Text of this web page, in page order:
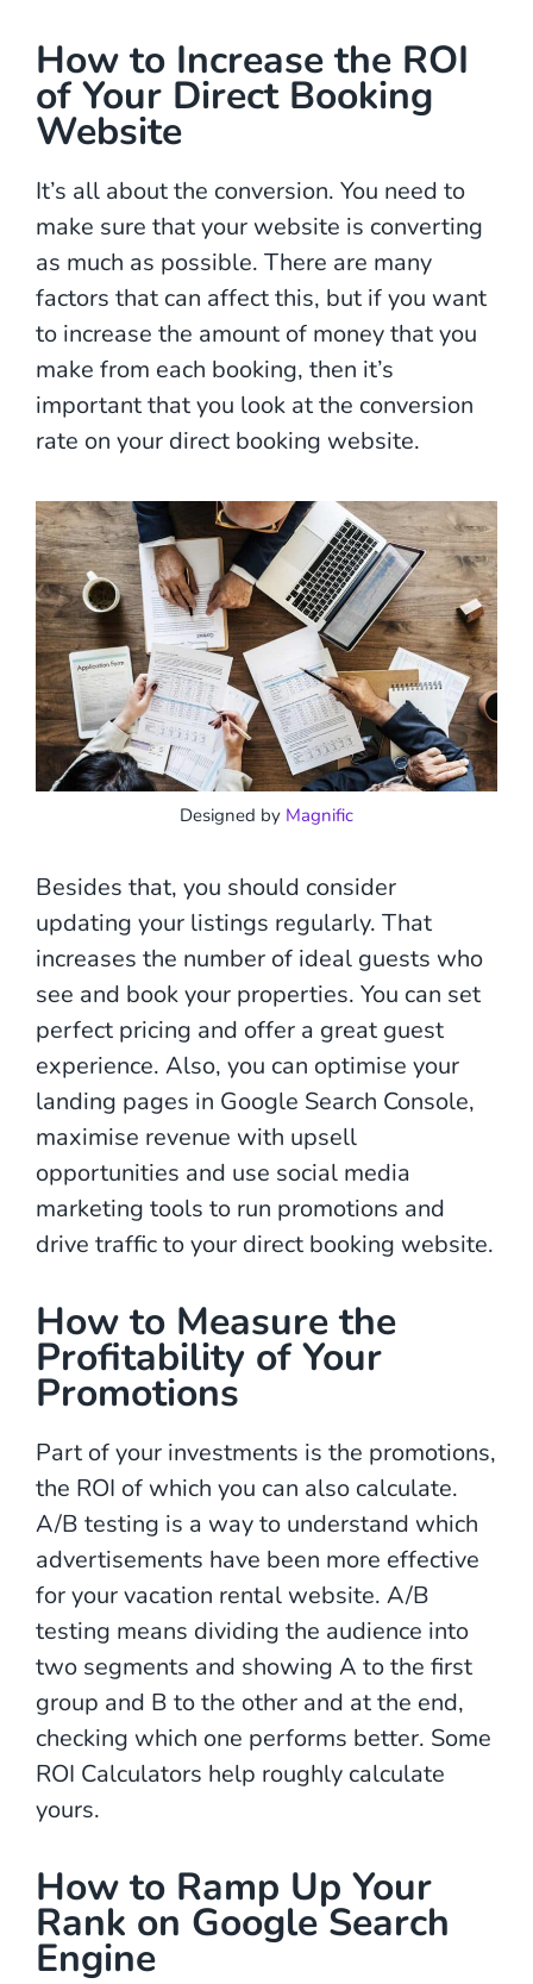
How to Increase the ROI
of Your Direct Booking
Website
It’s all about the conversion. You need to
make sure that your website is converting
as much as possible. There are many
factors that can affect this, but if you want
to increase the amount of money that you
make from each booking, then it’s
important that you look at the conversion
rate on your direct booking website.
Designed by Magnific
Besides that, you should consider
updating your listings regularly. That
increases the number of ideal guests who
see and book your properties. You can set
perfect pricing and offer a great guest
experience. Also, you can optimise your
landing pages in Google Search Console,
maximise revenue with upsell
opportunities and use social media
marketing tools to run promotions and
drive traffic to your direct booking website.
How to Measure the
Profitability of Your
Promotions
Part of your investments is the promotions,
the ROI of which you can also calculate.
A/B testing is a way to understand which
advertisements have been more effective
for your vacation rental website. A/B
testing means dividing the audience into
two segments and showing A to the first
group and B to the other and at the end,
checking which one performs better. Some
ROI Calculators help roughly calculate
yours.
How to Ramp Up Your
Rank on Google Search
Engine